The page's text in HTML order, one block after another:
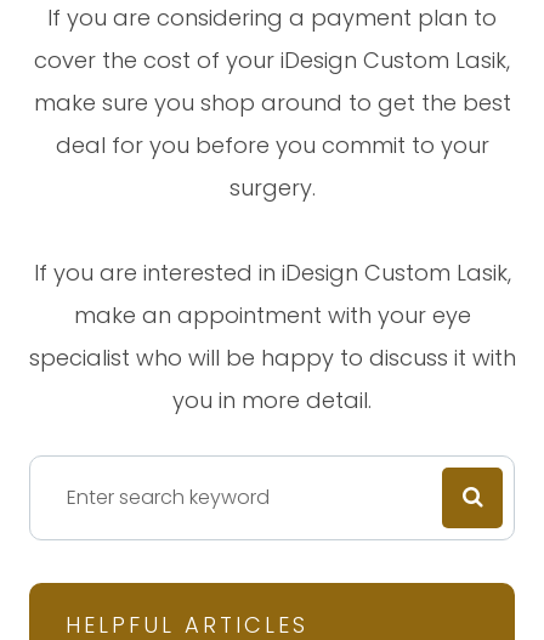
If you are considering a payment plan to
cover the cost of your iDesign Custom Lasik,
make sure you shop around to get the best
deal for you before you commit to your
surgery.
If you are interested in iDesign Custom Lasik,
make an appointment with your eye
specialist who will be happy to discuss it with
you in more detail.
HELPFUL ARTICLES